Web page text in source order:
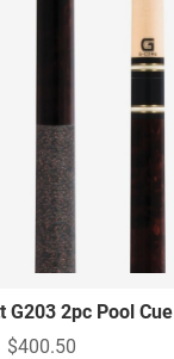
G203 2pc Pool Cue
$400.50